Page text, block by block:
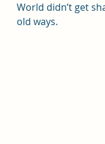
World didn’t get
old ways.